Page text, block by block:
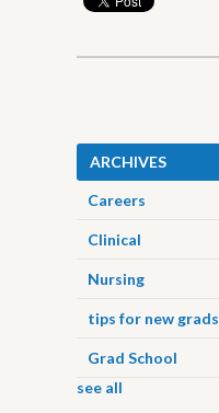
ARCHIVES
Careers
Clinical
Nursing
tips for new grads
Grad School
see all